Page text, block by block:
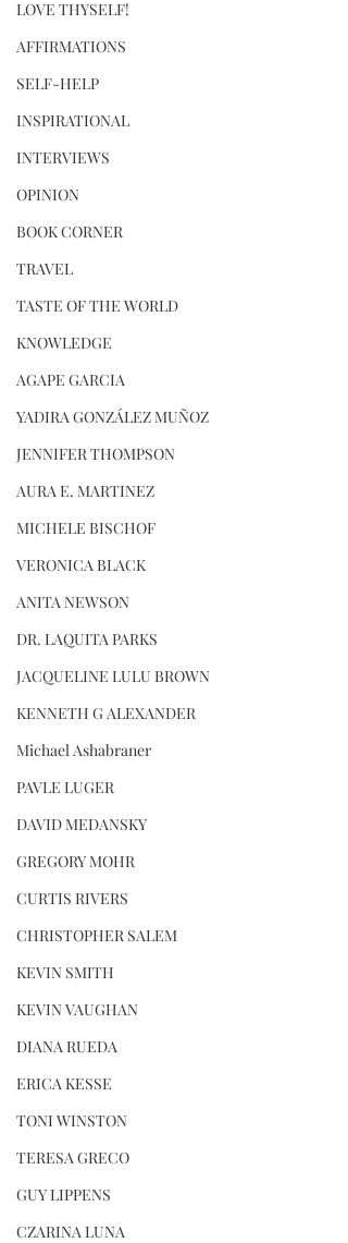
LOVE THYSELF!
AFFIRMATIONS
SELF-HELP
INSPIRATIONAL
INTERVIEWS
OPINION
BOOK CORNER
TRAVEL
TASTE OF THE WORLD
KNOWLEDGE
AGAPE GARCIA
YADIRA GONZÁLEZ MUÑOZ
JENNIFER THOMPSON
AURA E. MARTINEZ
MICHELE BISCHOF
VERONICA BLACK
ANITA NEWSON
DR. LAQUITA PARKS
JACQUELINE LULU BROWN
KENNETH G ALEXANDER
Michael Ashabraner
PAVLE LUGER
DAVID MEDANSKY
GREGORY MOHR
CURTIS RIVERS
CHRISTOPHER SALEM
KEVIN SMITH
KEVIN VAUGHAN
DIANA RUEDA
ERICA KESSE
TONI WINSTON
TERESA GRECO
GUY LIPPENS
CZARINA LUNA